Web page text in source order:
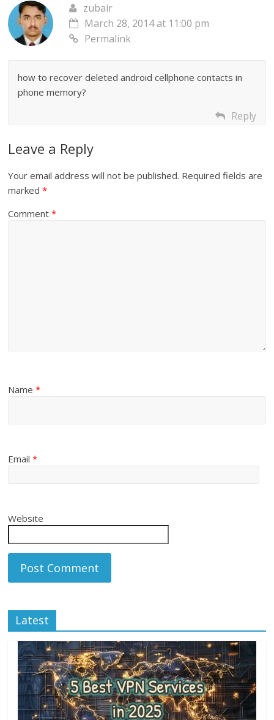
zubair
March 28, 2014 at 11:00 pm
Permalink
how to recover deleted android cellphone contacts in
phone memory?
Reply
Leave a Reply
Your email address will not be published. Required fields are
marked*
Comment*
Name*
Email*
Website
Latest